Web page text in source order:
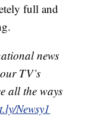
full and
news
TV’s
all the ways
Newsy1